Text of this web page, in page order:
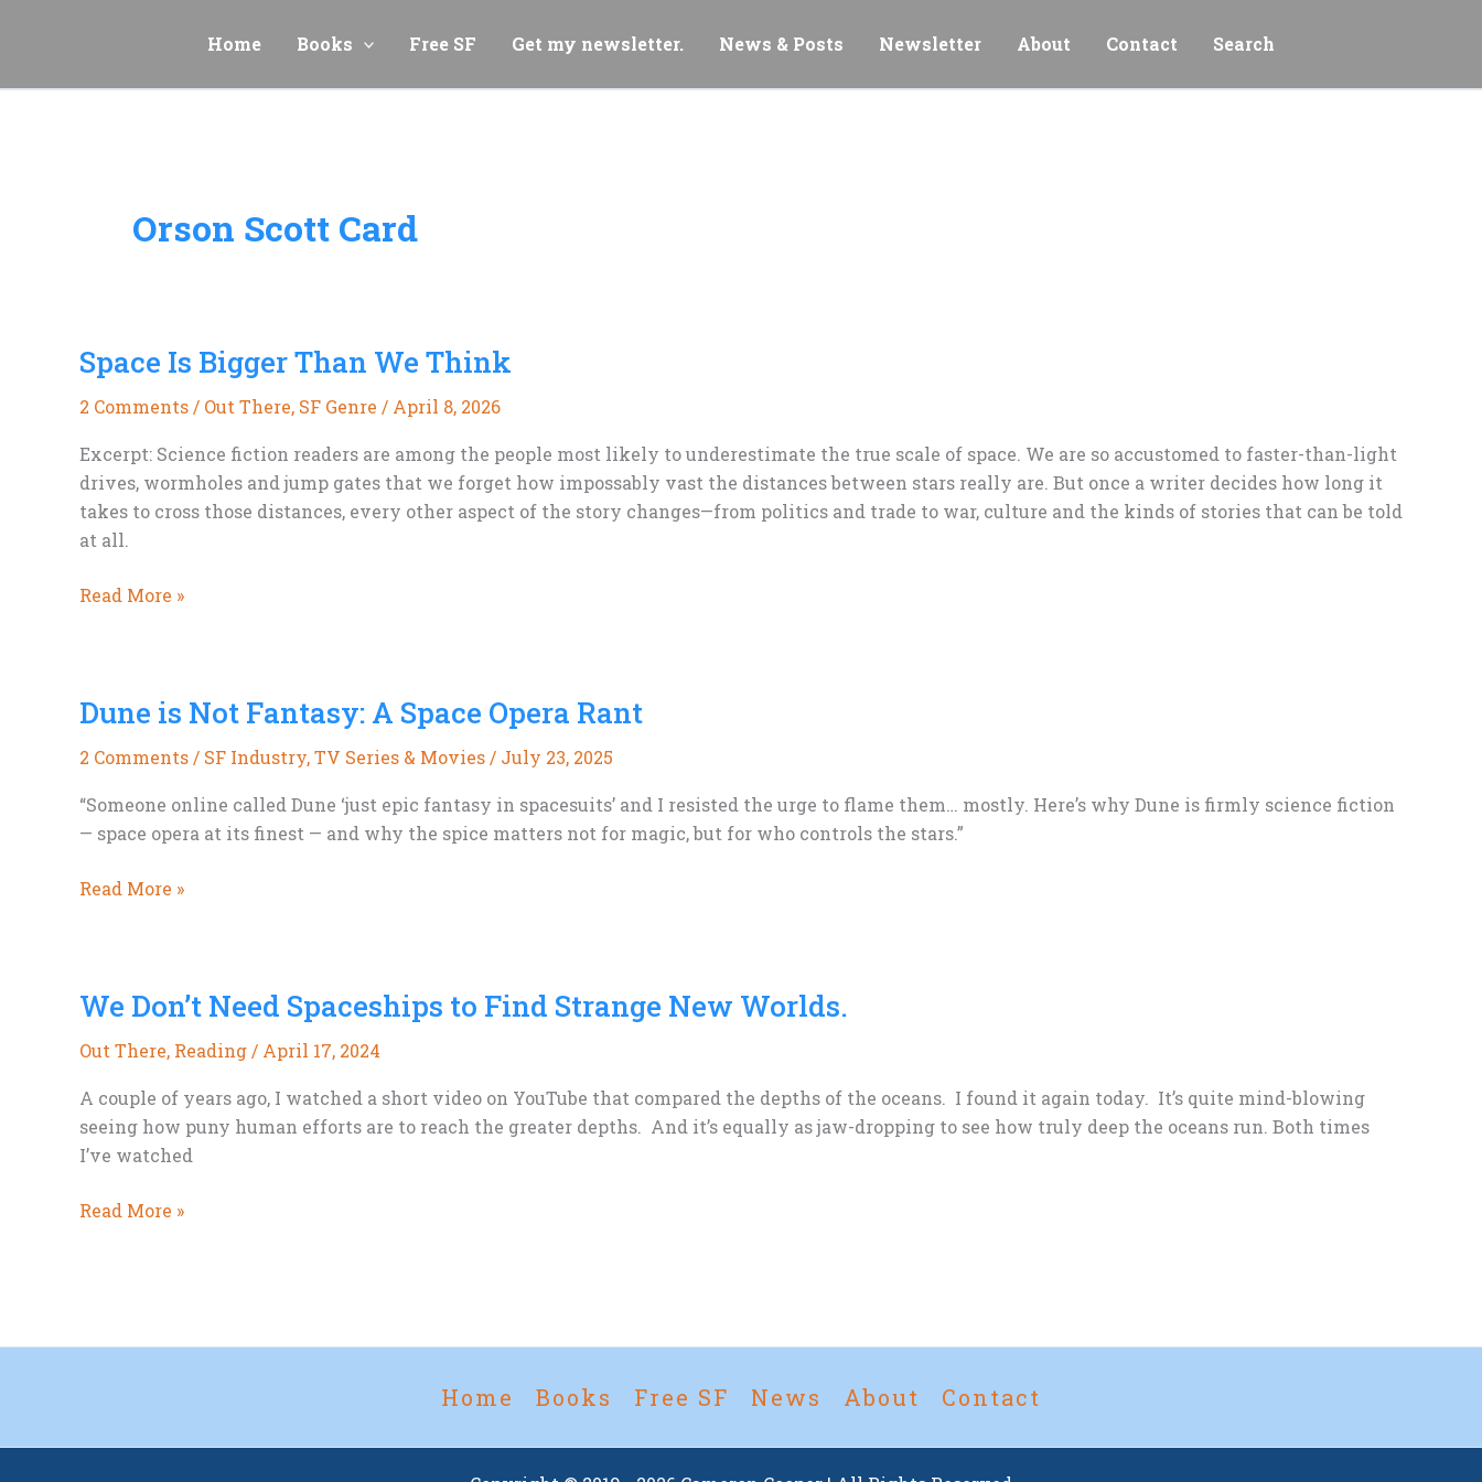
Home Books Free SF Get my newsletter. News & Posts Newsletter About Contact Search
Orson Scott Card
Space Is Bigger Than We Think
2 Comments / Out There, SF Genre / April 8, 2026
Excerpt: Science fiction readers are among the people most likely to underestimate the true scale of space. We are so accustomed to faster-than-light
drives, wormholes and jump gates that we forget how impossably vast the distances between stars really are. But once a writer decides how long it
takes to cross those distances, every other aspect of the story changes—from politics and trade to war, culture and the kinds of stories that can be told
at all.
Space
We
Read More »
Dune is Not Fantasy: A Space Opera Rant
2 Comments / SF Industry,TV Series & Movies / July 23, 2025
“Someone online called Dune ‘just epic fantasy in spacesuits’ and I resisted the urge to flame them… mostly. Here’s why Dune is firmly science fiction
— space opera at its finest — and why the spice matters not for magic, but for who controls the stars.”
Dune
A
Opera
Rant
Read More »
We Don’t Need Spaceships to Find Strange New Worlds.
Out There, Reading / April 17, 2024
A couple of years ago, I watched a short video on YouTube that compared the depths of the oceans. I found it again today. It’s quite mind-blowing
seeing how puny human efforts are to reach the greater depths. And it’s equally as jaw-dropping to see how truly deep the oceans run. Both times
I’ve watched
We
Find
Read More »
Home Books Free SF News About Contact